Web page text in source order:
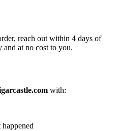
reach out within 4 days of
at no cost to you.
with: